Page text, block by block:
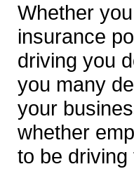
Whether
insurance
driving you
you many
your
whether
to be